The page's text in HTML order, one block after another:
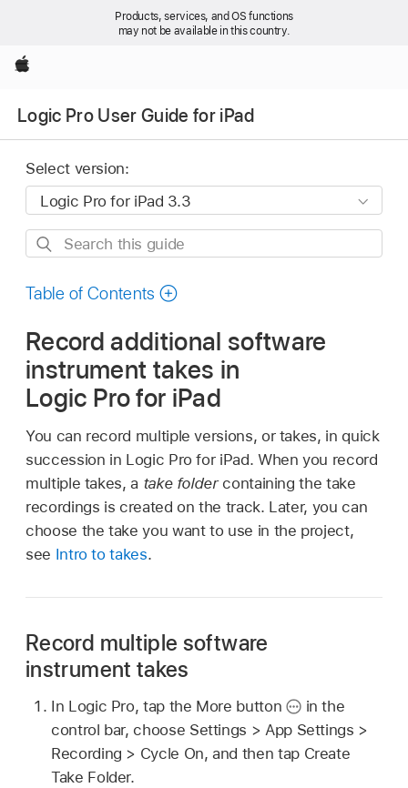
Products, services, and OS functions
may not be available in this country.
Apple
Logic Pro User Guide for iPad
Select version:
Search
guide
Table of Contents
Record additional software
instrument takes in
Logic Pro for iPad
You can record multiple versions, or takes, in quick
succession in Logic Pro for iPad. When you record
multiple takes, a take foldercontaining the take
recordings is created on the track. Later, you can
choose the take you want to use in the project,
see Intro to takes.
Record multiple software
instrument takes
In Logic Pro, tap the More button
in the
control bar, choose Settings > App Settings >
Recording > Cycle On, and then tap Create
Take Folder.